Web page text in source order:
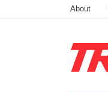
About